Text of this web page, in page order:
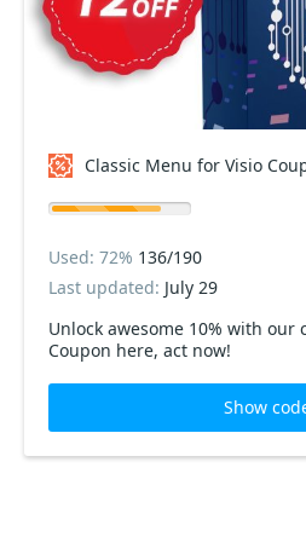
Classic Menu for Visio
Unlock awesome 10% with our
Coupon here, act now!
Used: 72% 136/190
Last updated: July 29
Show